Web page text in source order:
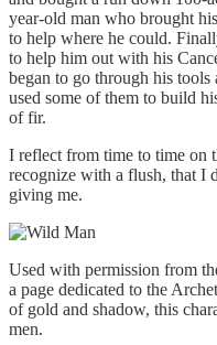
year-old man who brought
to help where he could.
to help him out with his
began to go through his
used some of them to build
of fir.
I reflect from time to time on
recognize with a flush, that I
giving me.
Used with permission from
a page dedicated to the
of gold and shadow, this
men.